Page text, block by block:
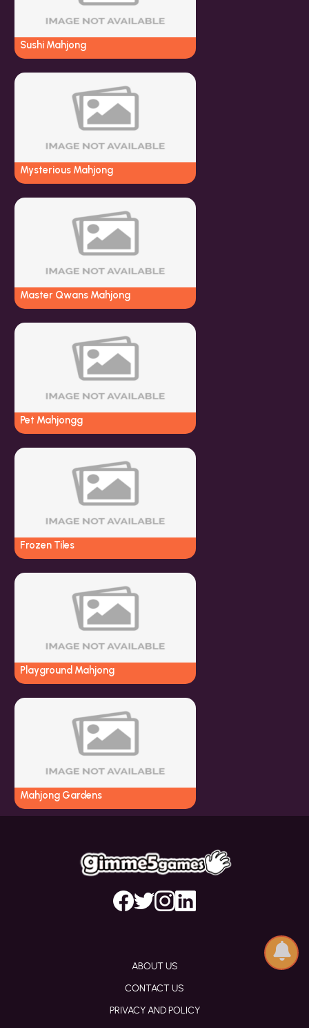
Sushi Mahjong
Mysterious Mahjong
Master Qwans Mahjong
Pet Mahjongg
Frozen Tiles
Playground Mahjong
Mahjong Gardens
ABOUT US
CONTACT US
PRIVACY AND POLICY